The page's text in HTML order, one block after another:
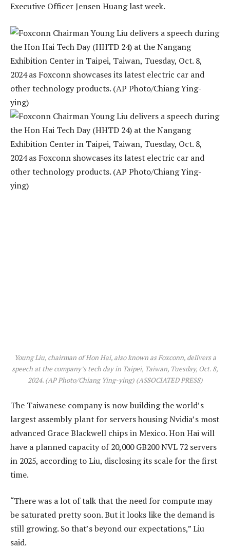
Executive Officer Jensen Huang last week.
Young Liu, chairman of Hon Hai, also known as Foxconn, delivers a
speech at the company’s tech day in Taipei, Taiwan, Tuesday, Oct. 8,
2024. (AP Photo/Chiang Ying-ying)(ASSOCIATED PRESS)
The Taiwanese company is now building the world’s
largest assembly plant for servers housing Nvidia’s most
advanced Grace Blackwell chips in Mexico. Hon Hai will
have a planned capacity of 20,000 GB200 NVL 72 servers
in 2025, according to Liu, disclosing its scale for the first
time.
“There was a lot of talk that the need for compute may
be saturated pretty soon. But it looks like the demand is
still growing. So that’s beyond our expectations,” Liu
said.